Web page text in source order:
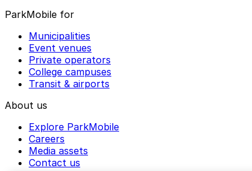
ParkMobile for
Municipalities
Event venues
Private operators
College campuses
Transit & airports
About us
Explore ParkMobile
Careers
Media assets
Contact us